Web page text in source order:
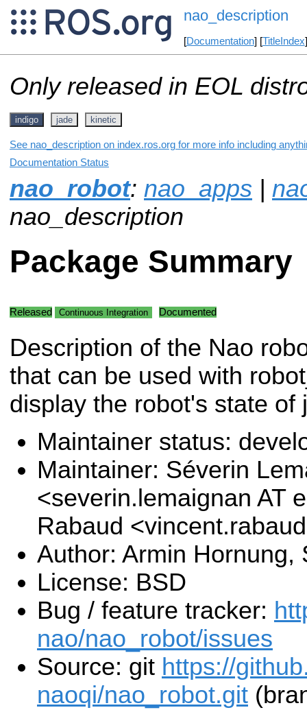
nao_description
[Documentation] [TitleIndex
Only released in EOL
indigo jade kinetic
See nao_description on index.ros.org for more info including
Documentation Status
nao_robot: nao_apps |
nao_description
Package Summary
Released Continuous Integration Documented
Description of the Nao
that can be used with
display the robot's state of
Maintainer status:
Maintainer: Séverin
<severin.lemaignan AT
Rabaud
Author: Armin Hornung,
License: BSD
Bug / feature tracker:
nao/nao_robot/issues
Source: git https://
naoqi/nao_robot.git